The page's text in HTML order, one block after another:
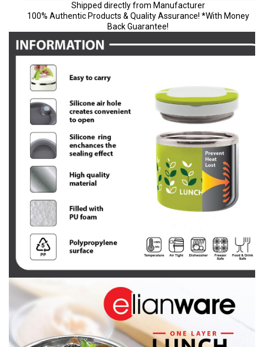
Shipped directly from Manufacturer
100% Authentic Products & Quality Assurance! *With Money
Back Guarantee!